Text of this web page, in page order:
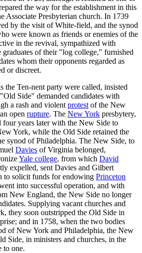
the way for the establishment in this
Associate Presbyterian church. In 1739
by the visit of White-field, and the synod
were known as friends or enemies of the
in the revival, sympathized with
of their "log college," furnished
whom their opponents regarded as
or discreet.
the Ten-nent party were called, insisted
Side" demanded candidates with
a rash and violent protest of the New
open rupture. The New York presbytery,
four years later with the New Side to
York, while the Old Side retained the
synod of Philadelphia. The New Side, to
Davies of Virginia belonged,
Yale college, from which David
expelled, sent Davies and Gilbert
to solicit funds for endowing Princeton
into successful operation, and with
New England, the New Side no longer
Supplying vacant churches and
they soon outstripped the Old Side in
and in 1758, when the two bodies
of New York and Philadelphia, the New
Side, in ministers and churches, in the
to one.